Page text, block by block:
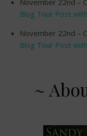
Blog Tour Post
November 22nd –
Blog Tour Post
~